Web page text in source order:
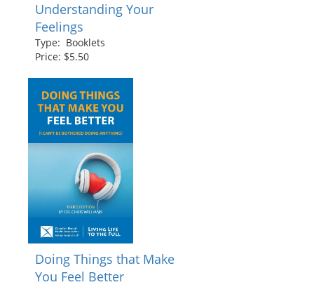
Understanding Your
Feelings
Type: Booklets
Price: $5.50
Doing Things that Make
You Feel Better